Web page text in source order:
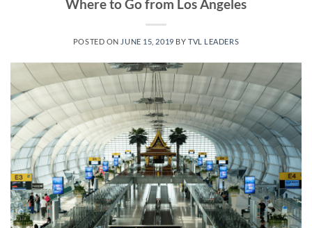
Where to Go from Los Angeles
POSTED ON JUNE 15, 2019 BY TVL LEADERS